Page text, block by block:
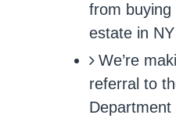
from buying
estate in
We’re
referral to